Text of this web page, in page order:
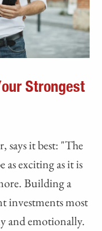
Strongest
says it best: "The
as exciting as it is
Building a
investments most
and emotionally.